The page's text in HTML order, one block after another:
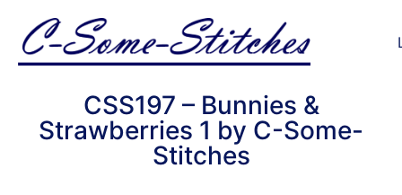
CSS197 – Bunnies &
Strawberries 1 by C-Some-
Stitches